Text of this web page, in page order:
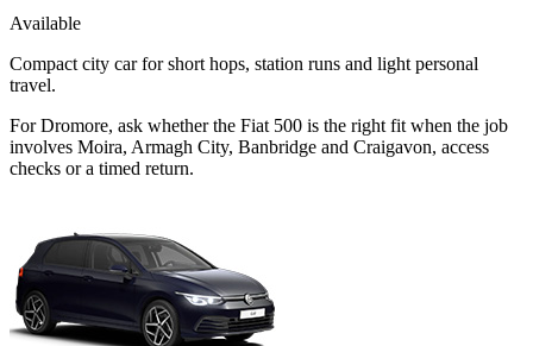
Available
Compact city car for short hops, station runs and light personal
travel.
For Dromore, ask whether the Fiat 500 is the right fit when the job
involves Moira, Armagh City, Banbridge and Craigavon, access
checks or a timed return.